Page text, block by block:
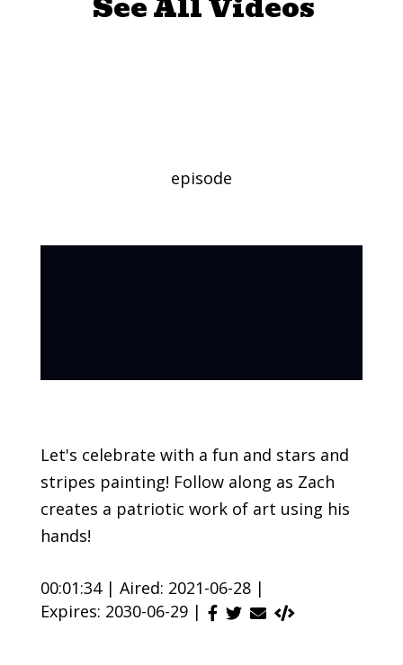
episode
Let's celebrate with a fun and stars and
stripes painting! Follow along as Zach
creates a patriotic work of art using his
hands!
00:01:34 | Aired: 2021-06-28 |
Expires: 2030-06-29 |